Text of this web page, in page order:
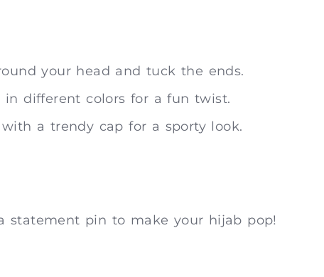
your head and tuck the ends.
in different colors for a fun twist.
a trendy cap for a sporty look.
statement pin to make your hijab pop!